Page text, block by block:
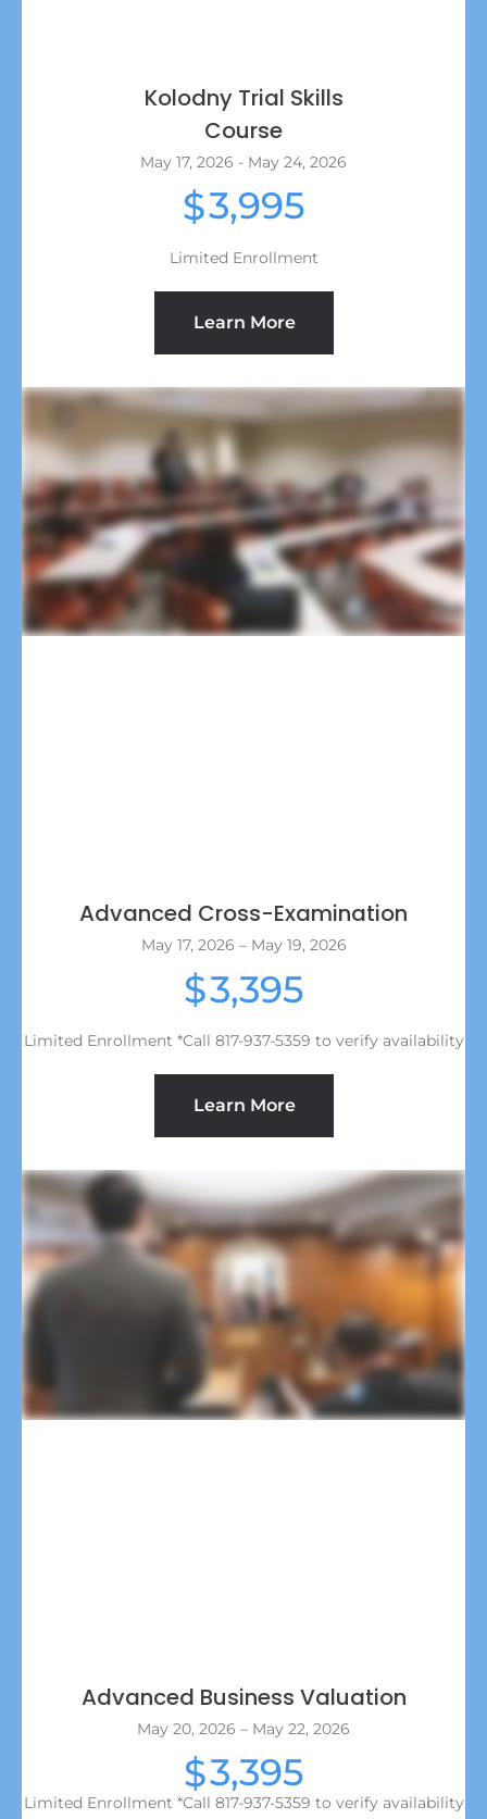
Kolodny Trial Skills
Course
May 17, 2026 - May 24, 2026
$3,995
Limited Enrollment
Learn More
Advanced Cross-Examination
May 17, 2026 – May 19, 2026
$3,395
Limited Enrollment *Call 817-937-5359 to verify availability
Learn More
Advanced Business Valuation
May 20, 2026 – May 22, 2026
$3,395
Limited Enrollment *Call 817-937-5359 to verify availability